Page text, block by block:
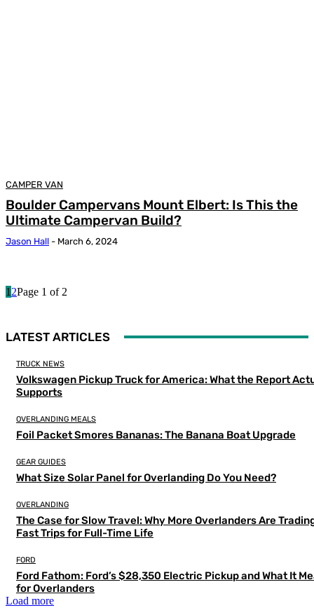
CAMPER VAN
Boulder Campervans Mount Elbert: Is This the
Ultimate Campervan Build?
Jason Hall - March 6, 2024
1 2Page 1 of 2
LATEST ARTICLES
TRUCK NEWS
Volkswagen Pickup Truck for America: What the Report
Supports
OVERLANDING MEALS
Foil Packet Smores Bananas: The Banana Boat Upgrade
GEAR GUIDES
What Size Solar Panel for Overlanding Do You Need?
OVERLANDING
The Case for Slow Travel: Why More Overlanders Are
Fast Trips for Full-Time Life
FORD
Ford Fathom: Ford’s $28,350 Electric Pickup and What It
for Overlanders
Load more